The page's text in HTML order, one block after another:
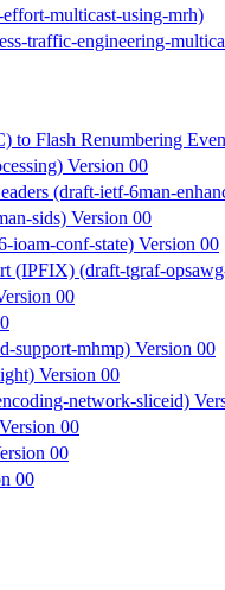
effort-multicast-using-mrh)
traffic-engineering-
Flash Renumbering
Version 00
(draft-ietf-6man-
sids) Version 00
conf-state) Version 00
(IPFIX) (draft-tgraf-
00
support-mhmp) Version 00
Version 00
network-sliceid)
00
00
00